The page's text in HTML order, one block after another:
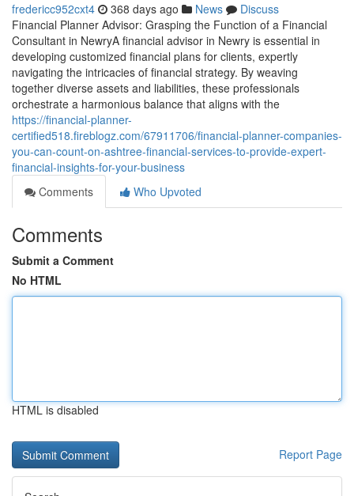
fredericc952cxt4 368 days ago News
Discuss
Financial Planner Advisor: Grasping the Function of a Financial
Consultant in NewryA financial advisor in Newry is essential in
developing customized financial plans for clients, expertly
navigating the intricacies of financial strategy. By weaving
together diverse assets and liabilities, these professionals
orchestrate a harmonious balance that aligns with the
https://financial-planner-
certified518.fireblogz.com/67911706/financial-planner-companies-
you-can-count-on-ashtree-financial-services-to-provide-expert-
financial-insights-for-your-business
Comments
Who Upvoted
Comments
Submit a Comment
No HTML
HTML is disabled
Report Page